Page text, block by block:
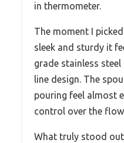
in thermometer.
The moment I
sleek and sturdy it
grade stainless
line design. The
pouring feel almost
control over the
What truly stood